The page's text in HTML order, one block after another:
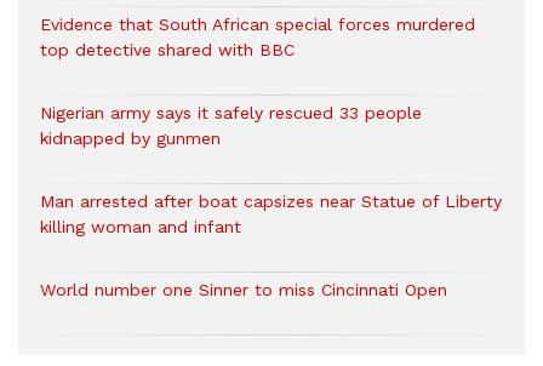
Evidence that South African special forces murdered
top detective shared with BBC
Nigerian army says it safely rescued 33 people
kidnapped by gunmen
Man arrested after boat capsizes near Statue of Liberty
killing woman and infant
World number one Sinner to miss Cincinnati Open